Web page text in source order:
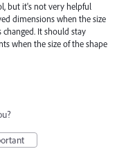
but it's not very helpful
dimensions when the size
It should stay
when the size of the shape